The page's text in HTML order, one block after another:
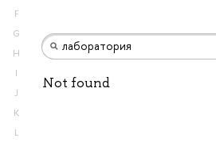
F
G
H
I
J
K
L
Not found